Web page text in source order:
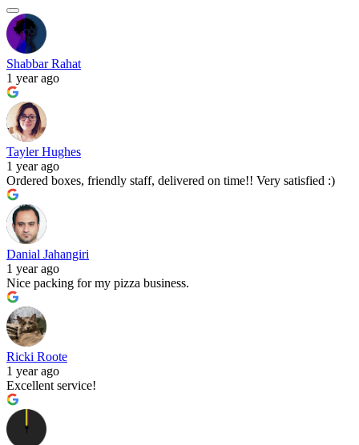
Shabbar Rahat
1 year ago
Tayler Hughes
1 year ago
Ordered boxes, friendly staff, delivered on time!! Very satisfied :)
Danial Jahangiri
1 year ago
Nice packing for my pizza business.
Ricki Roote
1 year ago
Excellent service!